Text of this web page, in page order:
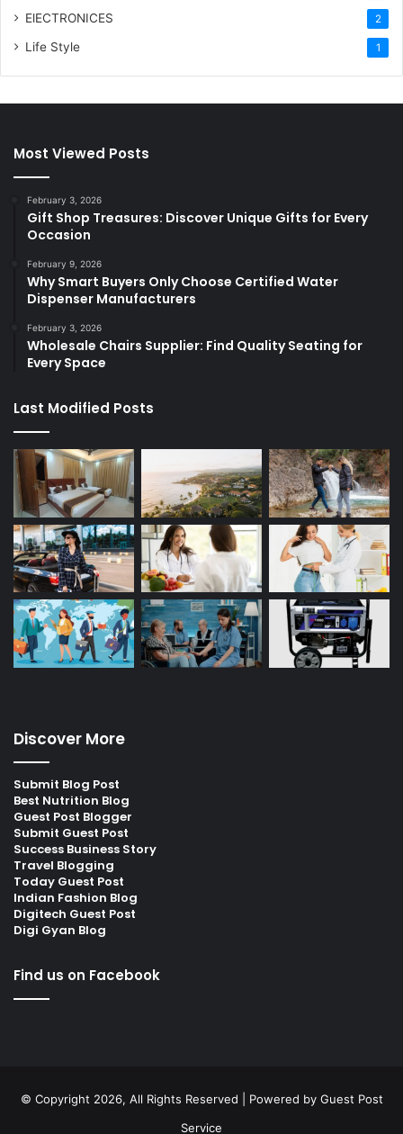
ElECTRONICES 2
Life Style 1
Most Viewed Posts
February 3, 2026
Gift Shop Treasures: Discover Unique Gifts for Every
Occasion
February 9, 2026
Why Smart Buyers Only Choose Certified Water
Dispenser Manufacturers
February 3, 2026
Wholesale Chairs Supplier: Find Quality Seating for
Every Space
Last Modified Posts
Discover More
Submit Blog Post
Best Nutrition Blog
Guest Post Blogger
Submit Guest Post
Success Business Story
Travel Blogging
Today Guest Post
Indian Fashion Blog
Digitech Guest Post
Digi Gyan Blog
Find us on Facebook
© Copyright 2026, All Rights Reserved | Powered by Guest Post
Service